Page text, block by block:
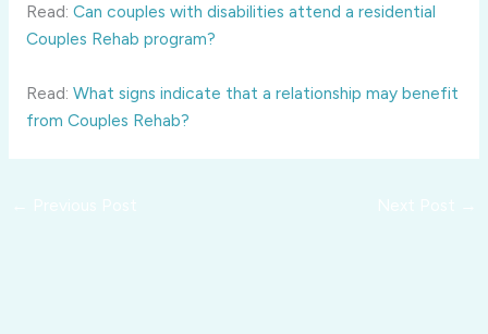
Read: Can couples with disabilities attend a residential
Couples Rehab program?
Read: What signs indicate that a relationship may benefit
from Couples Rehab?